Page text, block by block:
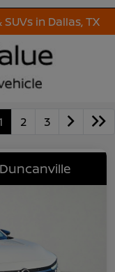
in Dallas, TX
2 3